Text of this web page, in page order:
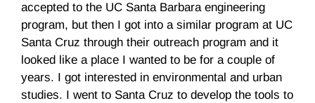
accepted to the UC Santa Barbara engineering
program, but then I got into a similar program at UC
Santa Cruz through their outreach program and it
looked like a place I wanted to be for a couple of
years. I got interested in environmental and urban
studies. I went to Santa Cruz to develop the tools to